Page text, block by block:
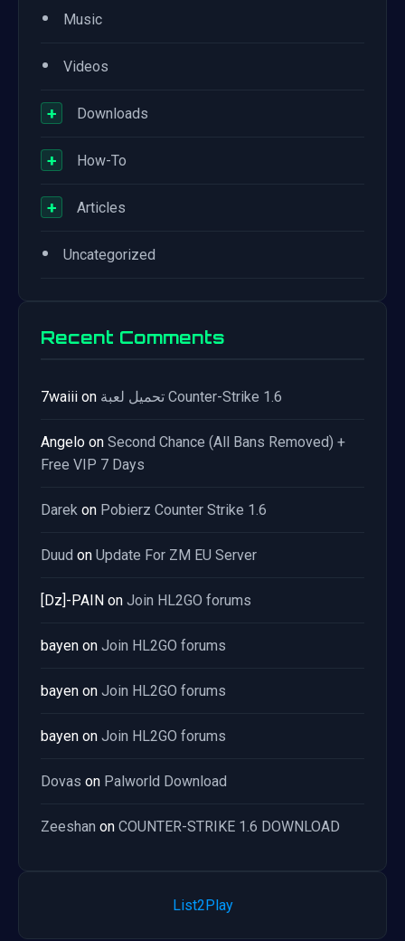
• Music
• Videos
+ Downloads
+ How-To
+ Articles
• Uncategorized
Recent Comments
7waiii on تحميل لعبة Counter-Strike 1.6
Angelo on Second Chance (All Bans Removed) +
Free VIP 7 Days
Darek on Pobierz Counter Strike 1.6
Duud on Update For ZM EU Server
[Dz]-PAIN on Join HL2GO forums
bayen on Join HL2GO forums
bayen on Join HL2GO forums
bayen on Join HL2GO forums
Dovas on Palworld Download
Zeeshan on COUNTER-STRIKE 1.6 DOWNLOAD
List2Play